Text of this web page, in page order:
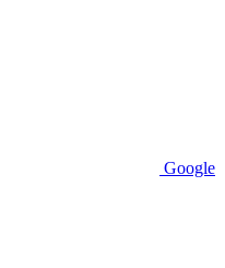
Google